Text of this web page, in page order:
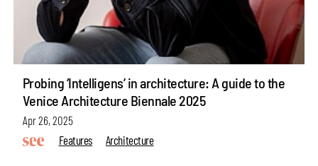
Probing ‘Intelligens’ in architecture: A guide to the
Venice Architecture Biennale 2025
Apr 26, 2025
Features
Architecture